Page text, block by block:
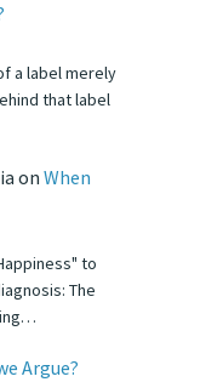
a label merely
that label
on When
to
The
Argue?